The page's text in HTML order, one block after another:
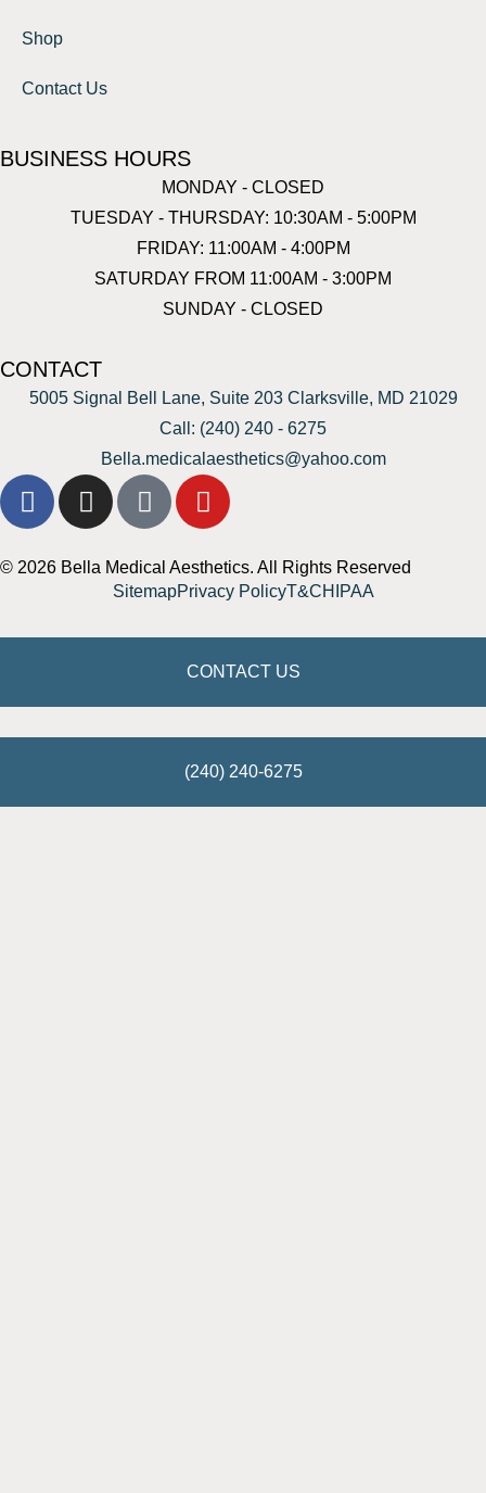
Shop
Contact Us
BUSINESS HOURS
MONDAY - CLOSED
TUESDAY - THURSDAY: 10:30AM - 5:00PM
FRIDAY: 11:00AM - 4:00PM
SATURDAY FROM 11:00AM - 3:00PM
SUNDAY - CLOSED
CONTACT
5005 Signal Bell Lane, Suite 203 Clarksville, MD 21029
Call: (240) 240 - 6275
Bella.medicalaesthetics@yahoo.com
© 2026 Bella Medical Aesthetics. All Rights Reserved
SitemapPrivacy PolicyT&CHIPAA
CONTACT US
(240) 240-6275